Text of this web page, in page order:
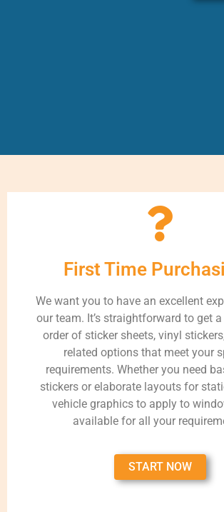
First Time
We want you to have an excellent
our team. It’s straightforward to get
order of sticker sheets, vinyl
related options that meet your
requirements. Whether you need
stickers or elaborate layouts for
vehicle graphics to apply to
available for all your
START NOW